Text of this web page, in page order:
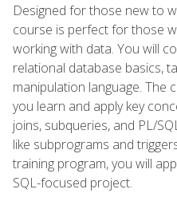
Designed for those new to
course is perfect for those
working with data. You will
relational database basics,
manipulation language. The
you learn and apply key
joins, subqueries, and PL/
like subprograms and
training program, you will
SQL-focused project.